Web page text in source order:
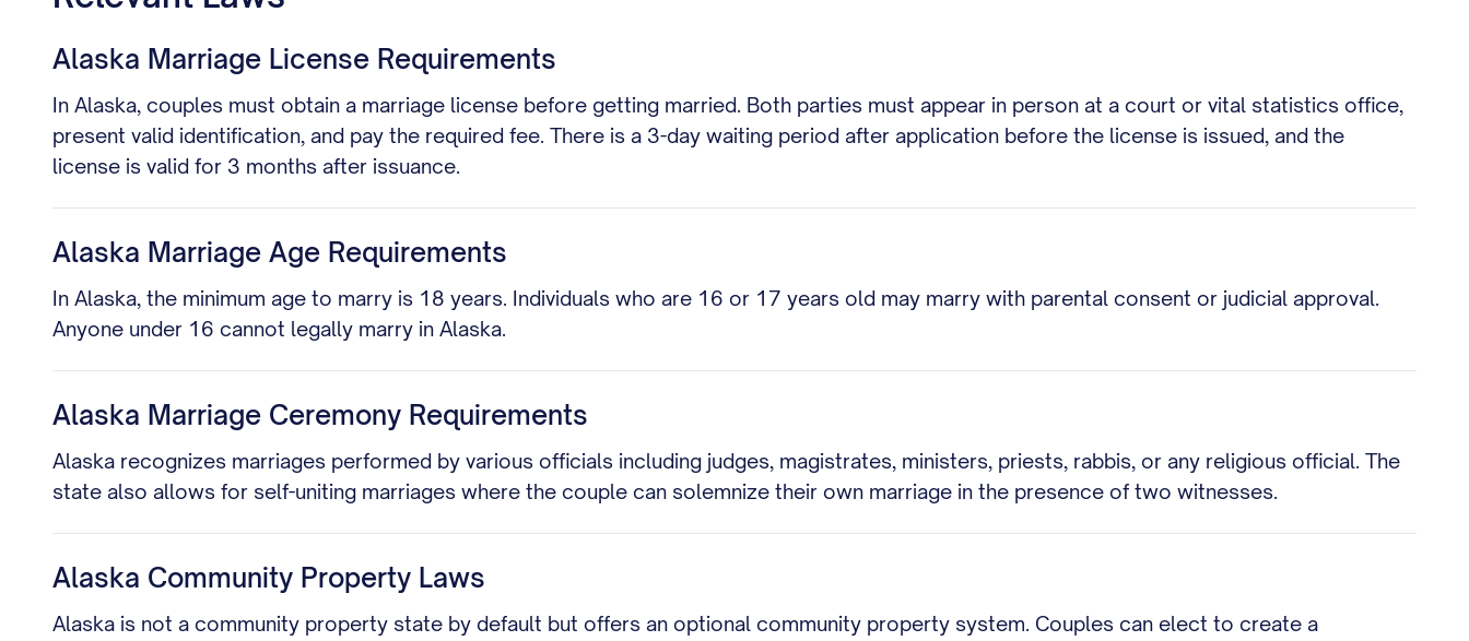
Alaska Marriage License Requirements
In Alaska, couples must obtain a marriage license before getting married. Both parties must appear in person at a court or vital statistics office,
present valid identification, and pay the required fee. There is a 3-day waiting period after application before the license is issued, and the
license is valid for 3 months after issuance.
Alaska Marriage Age Requirements
In Alaska, the minimum age to marry is 18 years. Individuals who are 16 or 17 years old may marry with parental consent or judicial approval.
Anyone under 16 cannot legally marry in Alaska.
Alaska Marriage Ceremony Requirements
Alaska recognizes marriages performed by various officials including judges, magistrates, ministers, priests, rabbis, or any religious official. The
state also allows for self-uniting marriages where the couple can solemnize their own marriage in the presence of two witnesses.
Alaska Community Property Laws
Alaska is not a community property state by default but offers an optional community property system. Couples can elect to create a